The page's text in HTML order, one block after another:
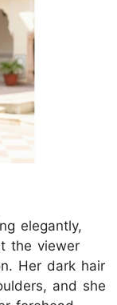
elegantly,
the viewer
Her dark hair
and she